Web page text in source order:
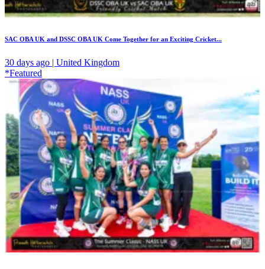
SAC OBA UK and DSSC OBA UK Come Together for an Exciting Cricket...
30 days ago | United Kingdom
*Featured